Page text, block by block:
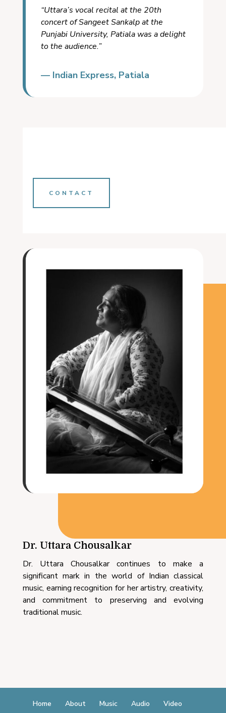
“Uttara’s vocal recital at the 20th
concert of Sangeet Sankalp at the
Punjabi University, Patiala was a delight
to the audience.”
— Indian Express, Patiala
CONTACT
Dr. Uttara Chousalkar
Dr. Uttara Chousalkar continues to make a
significant mark in the world of Indian classical
music, earning recognition for her artistry, creativity,
and commitment to preserving and evolving
traditional music.
Home About Music Audio Video